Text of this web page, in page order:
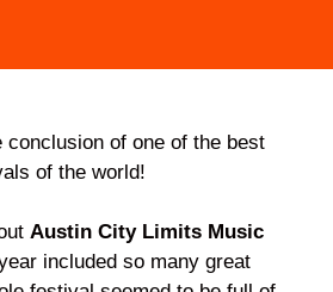
conclusion of one of the best
of the world!
Austin City Limits Music
included so many great